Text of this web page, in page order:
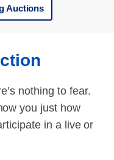
Auctions
nothing to fear.
you just how
in a live or